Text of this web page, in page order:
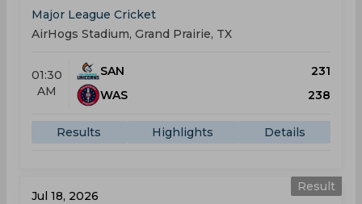
Major League Cricket
AirHogs Stadium, Grand Prairie, TX
01:30
AM
SAN
231
WAS
238
Results Highlights Details
Result
Jul 18, 2026